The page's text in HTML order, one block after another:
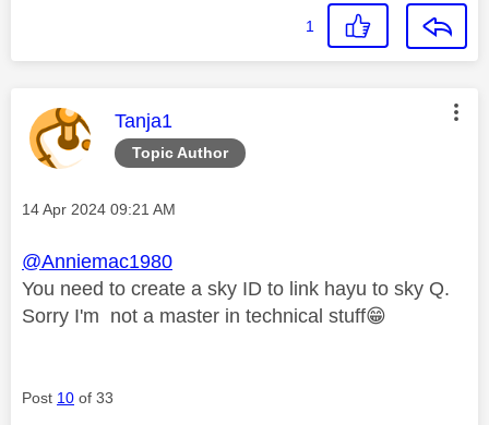
1
Topic Author
This message was authored by:
Tanja1
Message posted on
‎14 Apr 2024 09:21 AM
@Anniemac1980
You need to create a sky ID to link hayu to sky Q.
Sorry I'm not a master in technical stuff😁
Post 10 of 33